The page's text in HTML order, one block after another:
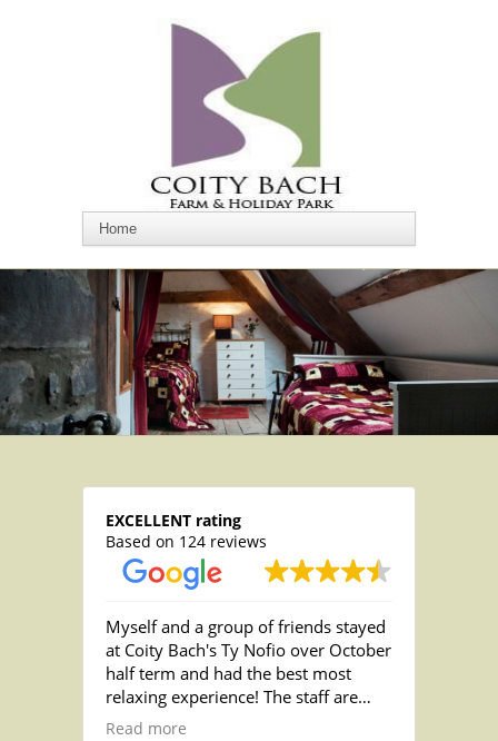
EXCELLENT rating
Based on 124 reviews
Myself and a group of friends stayed
at Coity Bach's Ty Nofio over October
half term and had the best most
relaxing experience! The staff are
incredibly helpful and friendly and
Read more